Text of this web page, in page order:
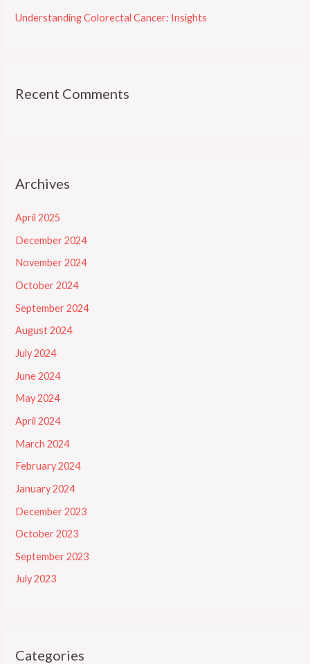
Understanding Colorectal Cancer: Insights
Recent Comments
Archives
April 2025
December 2024
November 2024
October 2024
September 2024
August 2024
July 2024
June 2024
May 2024
April 2024
March 2024
February 2024
January 2024
December 2023
October 2023
September 2023
July 2023
Categories